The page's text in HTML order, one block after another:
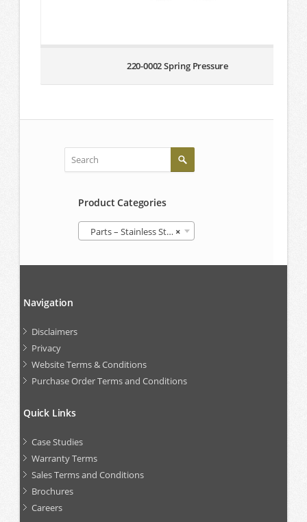
220-0002 Spring Pressure
Product Categories
×
Parts – Stainless Steel IBCs
Navigation
Disclaimers
Privacy
Website Terms & Conditions
Purchase Order Terms and Conditions
Quick Links
Case Studies
Warranty Terms
Sales Terms and Conditions
Brochures
Careers